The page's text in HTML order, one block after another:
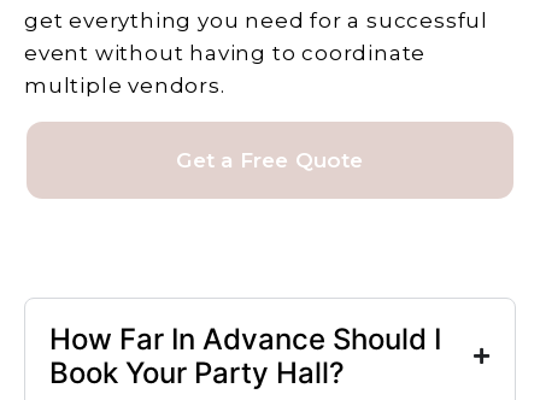
get everything you need for a successful
event without having to coordinate
multiple vendors.
Get a Free Quote
How Far In Advance Should I
Book Your Party Hall?